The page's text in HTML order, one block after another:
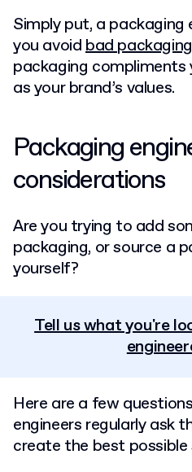
Simply put, a packaging
you avoidbad
packaging compliments
as your brand’s values.
Packaging
considerations
Are you trying to add
packaging, or source a
yourself?
Tell us what you're
Here are a few
engineers regularly ask
create the best possible